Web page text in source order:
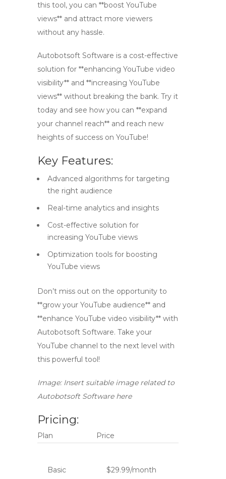
this tool, you can **boost YouTube
views** and attract more viewers
without any hassle.
Autobotsoft Software is a cost-effective
solution for **enhancing YouTube video
visibility** and **increasing YouTube
views** without breaking the bank. Try it
today and see how you can **expand
your channel reach** and reach new
heights of success on YouTube!
Key Features:
Advanced algorithms for targeting
the right audience
Real-time analytics and insights
Cost-effective solution for
increasing YouTube views
Optimization tools for boosting
YouTube views
Don’t miss out on the opportunity to
**grow your YouTube audience** and
**enhance YouTube video visibility** with
Autobotsoft Software. Take your
YouTube channel to the next level with
this powerful tool!
Image: Insert suitable image related to
Autobotsoft Software here
Pricing:
Plan Price
Basic $29.99/month